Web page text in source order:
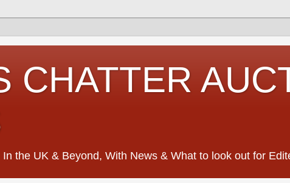
CHATTER
the UK & Beyond, With News & What to look out for